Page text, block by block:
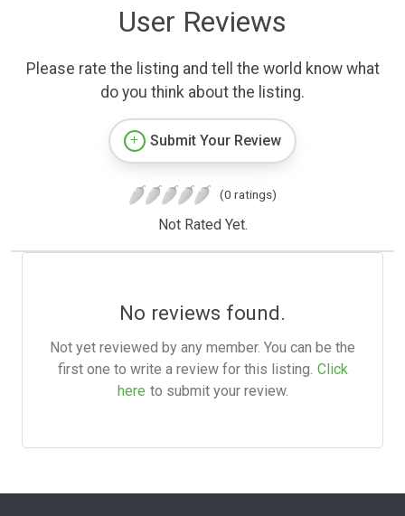
User Reviews
Please rate the listing and tell the world know what
do you think about the listing.
Submit Your Review
(0 ratings)
Not Rated Yet.
No reviews found.
Not yet reviewed by any member. You can be the
first one to write a review for this listing. Click
here to submit your review.